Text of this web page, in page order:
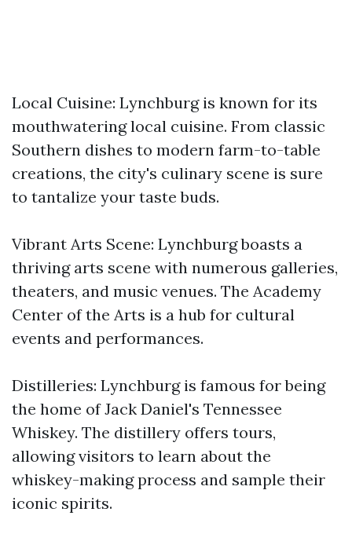
Local Cuisine: Lynchburg is known for its
mouthwatering local cuisine. From classic
Southern dishes to modern farm-to-table
creations, the city's culinary scene is sure
to tantalize your taste buds.
Vibrant Arts Scene: Lynchburg boasts a
thriving arts scene with numerous galleries,
theaters, and music venues. The Academy
Center of the Arts is a hub for cultural
events and performances.
Distilleries: Lynchburg is famous for being
the home of Jack Daniel's Tennessee
Whiskey. The distillery offers tours,
allowing visitors to learn about the
whiskey-making process and sample their
iconic spirits.